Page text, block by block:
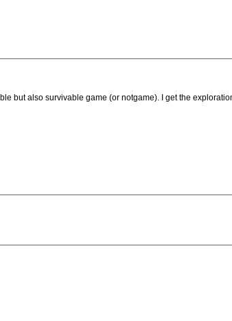
but also survivable game (or notgame). I get the